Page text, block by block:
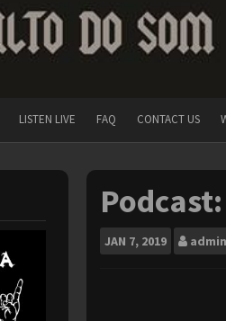
LISTEN LIVE FAQ CONTACT US
JAN 7, 2019 admin